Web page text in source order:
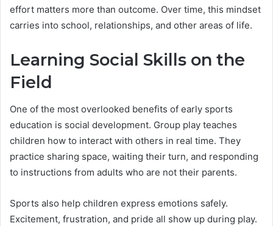
effort matters more than outcome. Over time, this mindset
carries into school, relationships, and other areas of life.
Learning Social Skills on the
Field
One of the most overlooked benefits of early sports
education is social development. Group play teaches
children how to interact with others in real time. They
practice sharing space, waiting their turn, and responding
to instructions from adults who are not their parents.
Sports also help children express emotions safely.
Excitement, frustration, and pride all show up during play.